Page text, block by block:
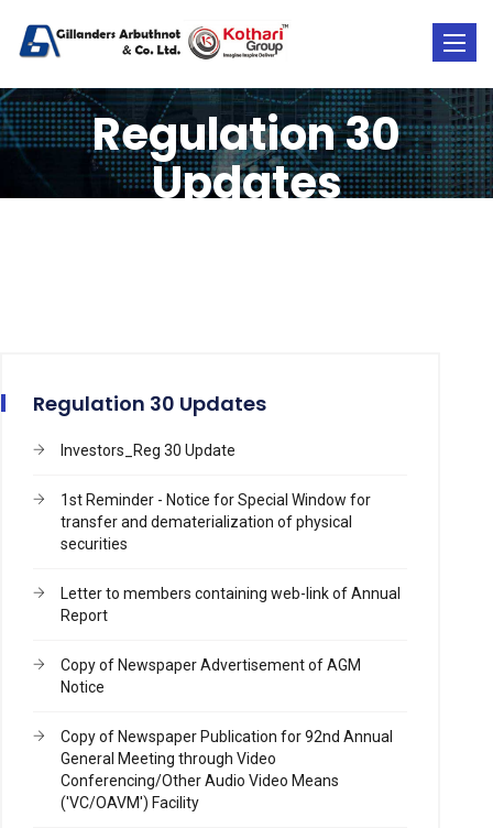
Toggle
Regulation 30
Updates
Regulation 30 Updates
Investors_Reg 30 Update
1st Reminder - Notice for Special Window for
transfer and dematerialization of physical
securities
Letter to members containing web-link of Annual
Report
Copy of Newspaper Advertisement of AGM
Notice
Copy of Newspaper Publication for 92nd Annual
General Meeting through Video
Conferencing/Other Audio Video Means
('VC/OAVM') Facility